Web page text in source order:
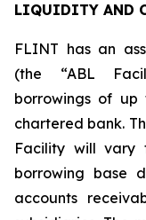
LIQUIDITY AND
FLINT has an
(the “ABL
borrowings of up
chartered bank.
Facility will vary
borrowing base
accounts